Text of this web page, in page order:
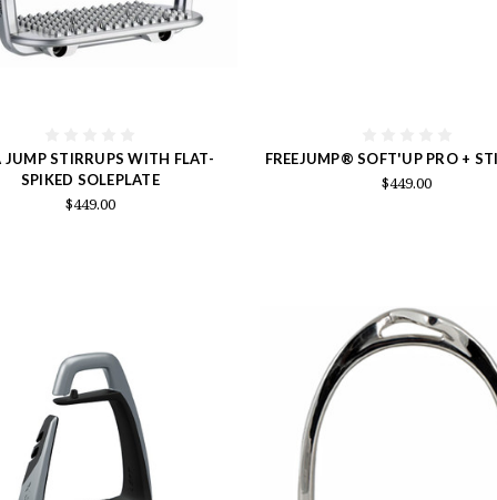
JUMP STIRRUPS WITH FLAT-
SPIKED SOLEPLATE
$449.00
FREEJUMP® SOFT'UP PRO +
$449.00